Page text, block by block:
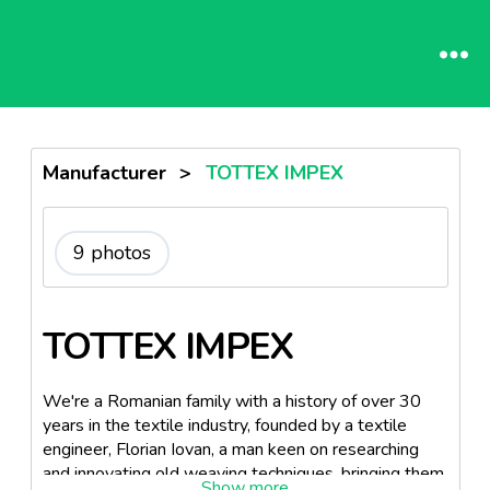
Manufacturer > TOTTEX IMPEX
9 photos
TOTTEX IMPEX
We're a Romanian family with a history of over 30
years in the textile industry, founded by a textile
engineer, Florian Iovan, a man keen on researching
and innovating old weaving techniques, bringing them